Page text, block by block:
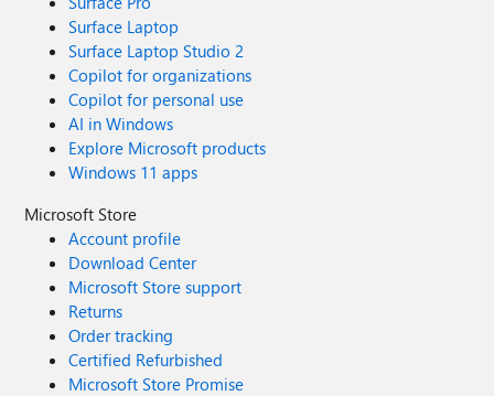
Surface Laptop
Surface Laptop Studio 2
Copilot for organizations
Copilot for personal use
AI in Windows
Explore Microsoft products
Windows 11 apps
Microsoft Store
Account profile
Download Center
Microsoft Store support
Returns
Order tracking
Certified Refurbished
Microsoft Store Promise